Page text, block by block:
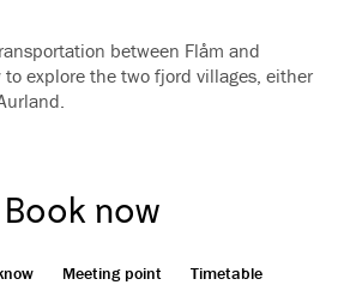
between Flåm and
explore the two fjord villages, either
Book now
Meeting point Timetable